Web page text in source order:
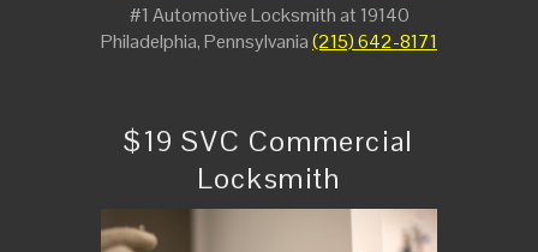
#1 Automotive Locksmith at 19140
Philadelphia, Pennsylvania(215) 642-8171
$19 SVC Commercial
Locksmith